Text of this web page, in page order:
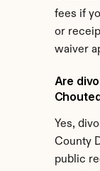
fees if
or
waiver
Are
Yes,
County
public